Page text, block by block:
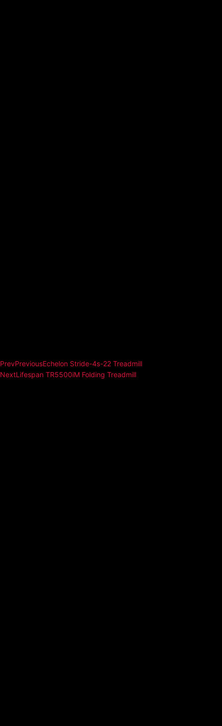
PrevPreviousEchelon Stride-4s-22 Treadmill
NextLifespan TR5500iM Folding Treadmill